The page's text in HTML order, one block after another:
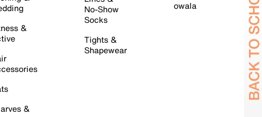
&
&
No-Show
Socks
Tights &
Shapewear
owala